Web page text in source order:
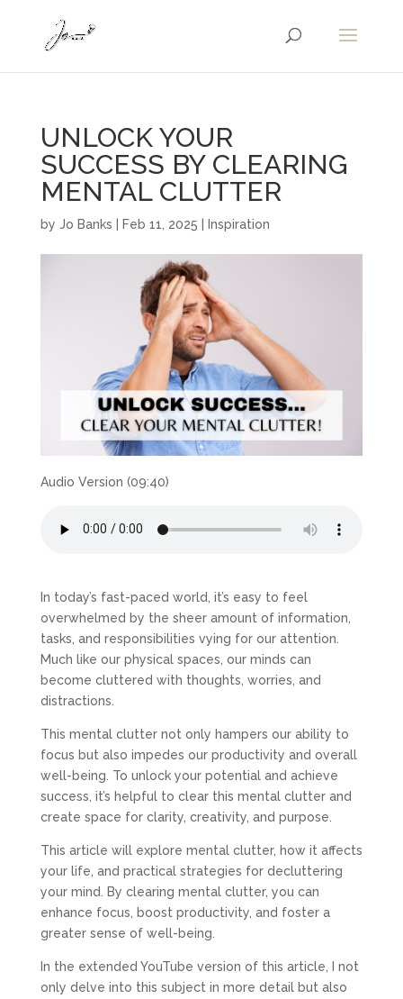
UNLOCK YOUR
SUCCESS BY CLEARING
MENTAL CLUTTER
by Jo Banks Feb 11, 2025 Inspiration
Audio Version (09:40)
In today’s fast-paced world, it’s easy to feel
overwhelmed by the sheer amount of information,
tasks, and responsibilities vying for our attention.
Much like our physical spaces, our minds can
become cluttered with thoughts, worries, and
distractions.
This mental clutter not only hampers our ability to
focus but also impedes our productivity and overall
well-being. To unlock your potential and achieve
success, it’s helpful to clear this mental clutter and
create space for clarity, creativity, and purpose.
This article will explore mental clutter, how it affects
your life, and practical strategies for decluttering
your mind. By clearing mental clutter, you can
enhance focus, boost productivity, and foster a
greater sense of well-being.
In the extended YouTube version of this article, I not
only delve into this subject in more detail but also